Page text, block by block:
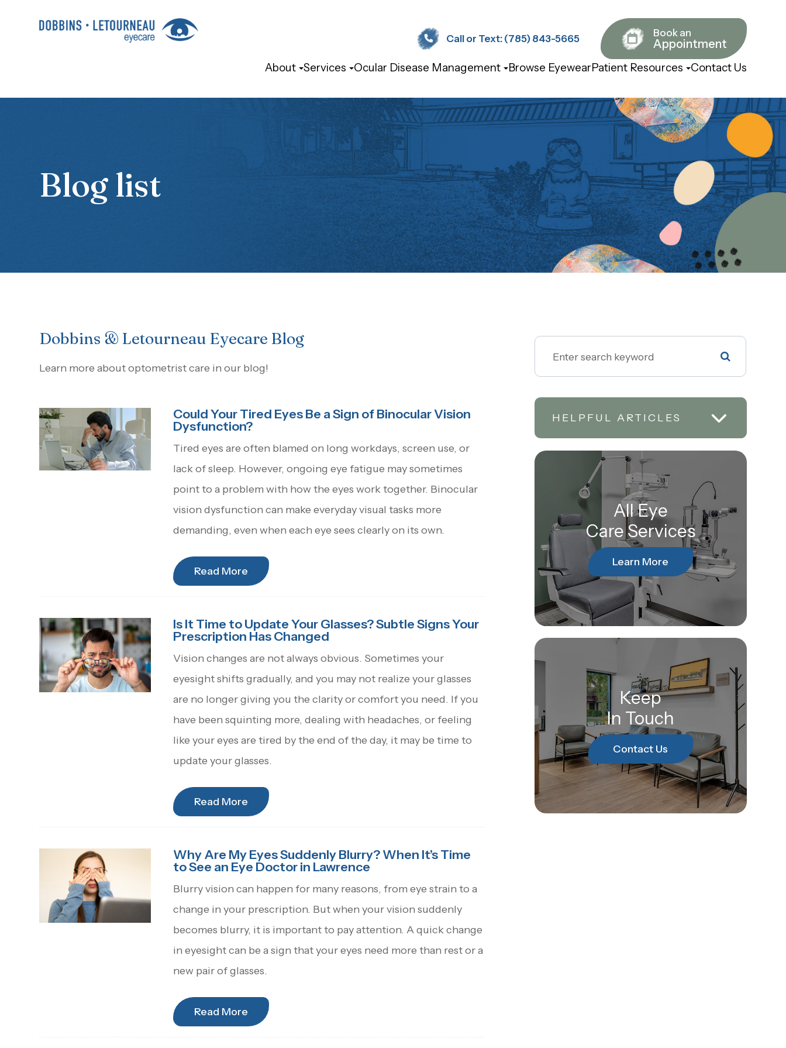
Call or Text: (785) 843-5665​​​​​​​ Book an
Appointment
About Services Ocular Disease Management Browse EyewearPatient Resources Contact Us
Blog list
Dobbins & Letourneau Eyecare Blog
Learn more about optometrist care in our blog!
Could Your Tired Eyes Be a Sign of Binocular Vision
Dysfunction?
Tired eyes are often blamed on long workdays, screen use, or
lack of sleep. However, ongoing eye fatigue may sometimes
point to a problem with how the eyes work together. Binocular
vision dysfunction can make everyday visual tasks more
demanding, even when each eye sees clearly on its own.
Read More
Is It Time to Update Your Glasses? Subtle Signs Your
Prescription Has Changed
Vision changes are not always obvious. Sometimes your
eyesight shifts gradually, and you may not realize your glasses
are no longer giving you the clarity or comfort you need. If you
have been squinting more, dealing with headaches, or feeling
like your eyes are tired by the end of the day, it may be time to
update your glasses.
Read More
Why Are My Eyes Suddenly Blurry? When It’s Time
to See an Eye Doctor in Lawrence
Blurry vision can happen for many reasons, from eye strain to a
change in your prescription. But when your vision suddenly
becomes blurry, it is important to pay attention. A quick change
in eyesight can be a sign that your eyes need more than rest or a
new pair of glasses.
Read More
HELPFUL ARTICLES
All Eye
Care Services
Learn More
Keep
In Touch
Contact Us